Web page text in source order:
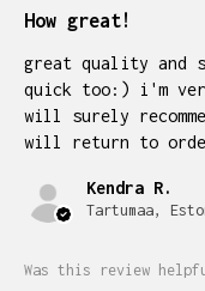
How great!
great quality and
quick too:) i'm
will surely
will return to
Kendra R.
Tartumaa,
Was this review